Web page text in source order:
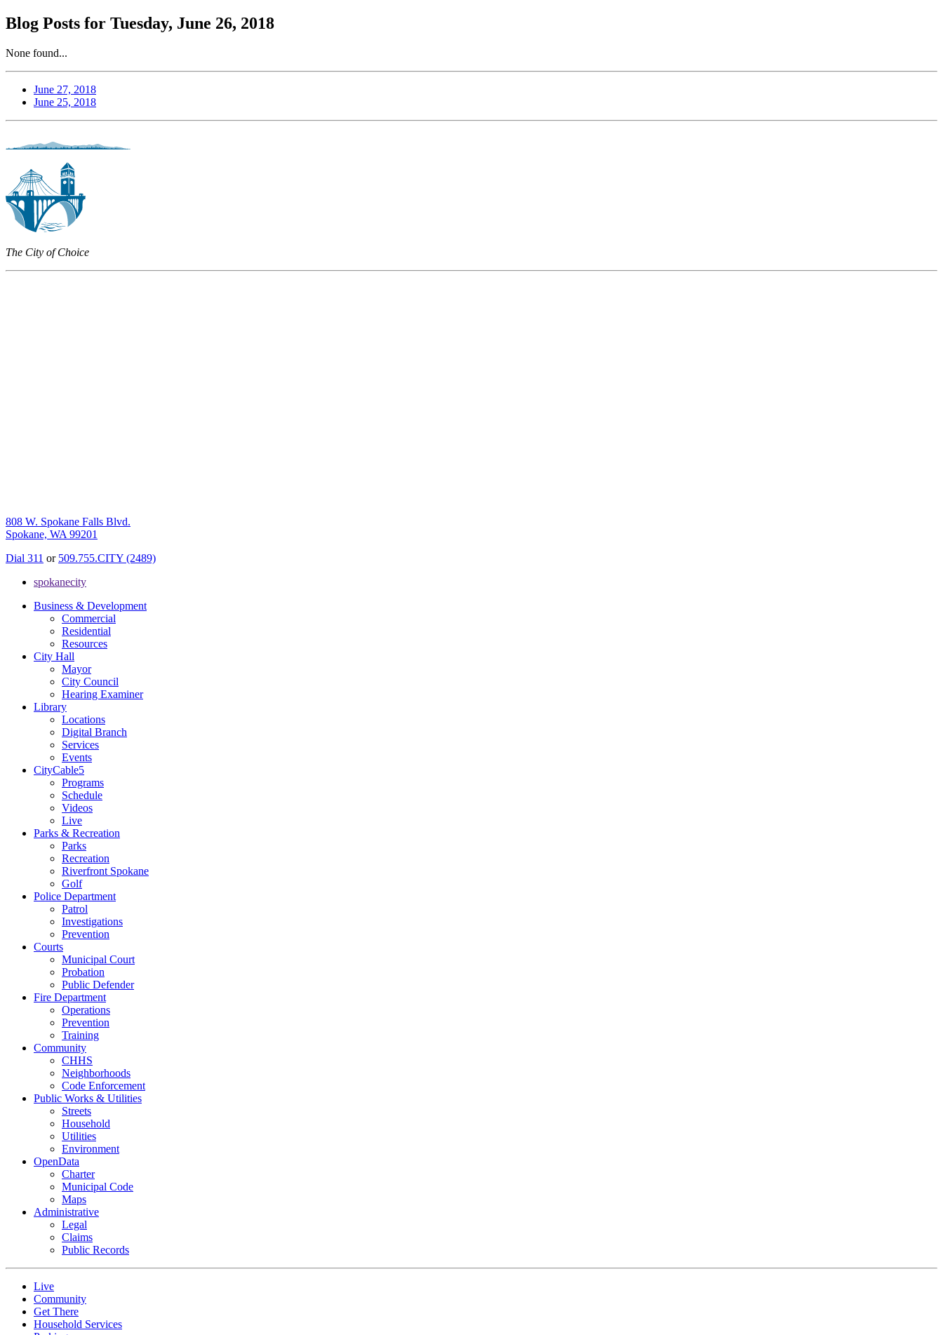
Blog Posts for Tuesday, June 26, 2018
None found...
June 27, 2018
June 25, 2018
The City of Choice
808 W. Spokane Falls Blvd.
Spokane, WA 99201
Dial 311 or 509.755.CITY (2489)
spokanecity
Business & Development
Commercial
Residential
Resources
City Hall
Mayor
City Council
Hearing Examiner
Library
Locations
Digital Branch
Services
Events
CityCable5
Programs
Schedule
Videos
Live
Parks & Recreation
Parks
Recreation
Riverfront Spokane
Golf
Police Department
Patrol
Investigations
Prevention
Courts
Municipal Court
Probation
Public Defender
Fire Department
Operations
Prevention
Training
Community
CHHS
Neighborhoods
Code Enforcement
Public Works & Utilities
Streets
Household
Utilities
Environment
OpenData
Charter
Municipal Code
Maps
Administrative
Legal
Claims
Public Records
Live
Community
Get There
Household Services